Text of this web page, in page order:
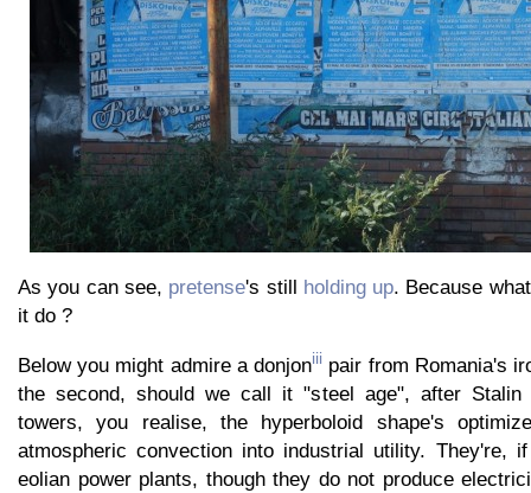
As you can see, pretense's still holding up. Because
it do ?
Below you might admire a donjoniii pair from Romania's
the second, should we call it "steel age", after Stalin
towers, you realise, the hyperboloid shape's
atmospheric convection into industrial utility. They're,
eolian power plants, though they do not produce